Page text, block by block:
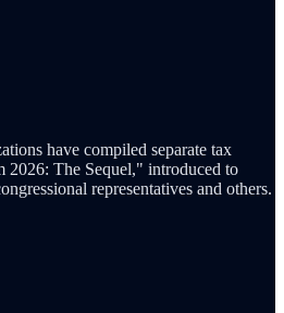
have compiled separate tax
2026: The Sequel," introduced to
representatives and others.